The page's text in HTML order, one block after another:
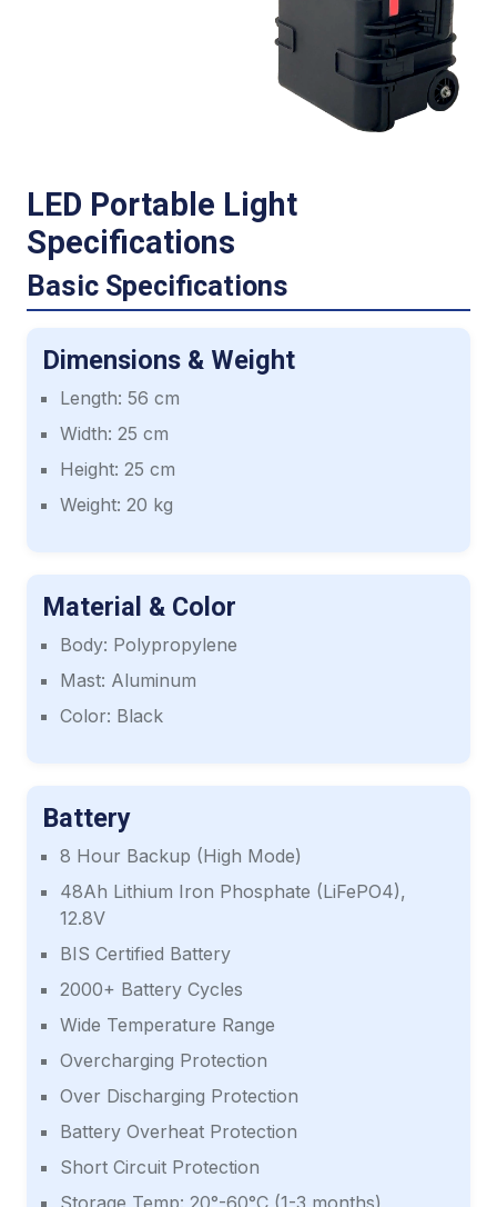
LED Portable Light
Specifications
Basic Specifications
Dimensions & Weight
Length: 56 cm
Width: 25 cm
Height: 25 cm
Weight: 20 kg
Material & Color
Body: Polypropylene
Mast: Aluminum
Color: Black
Battery
8 Hour Backup (High Mode)
48Ah Lithium Iron Phosphate (LiFePO4),
12.8V
BIS Certified Battery
2000+ Battery Cycles
Wide Temperature Range
Overcharging Protection
Over Discharging Protection
Battery Overheat Protection
Short Circuit Protection